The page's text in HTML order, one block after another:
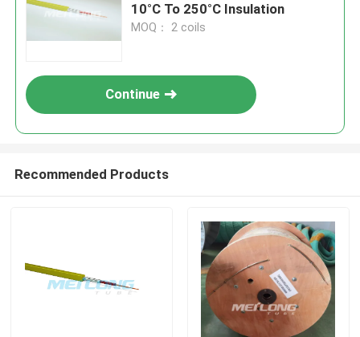
10°C To 250°C Insulation
MOQ： 2 coils
Continue
Recommended Products